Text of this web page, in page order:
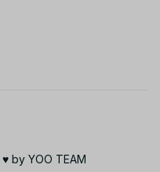
by YOO TEAM